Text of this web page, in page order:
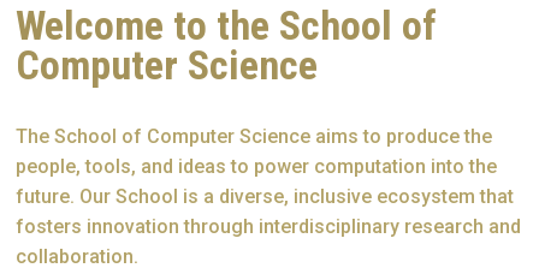
Welcome to the School of
Computer Science
The School of Computer Science aims to produce the
people, tools, and ideas to power computation into the
future. Our School is a diverse, inclusive ecosystem that
fosters innovation through interdisciplinary research and
collaboration.